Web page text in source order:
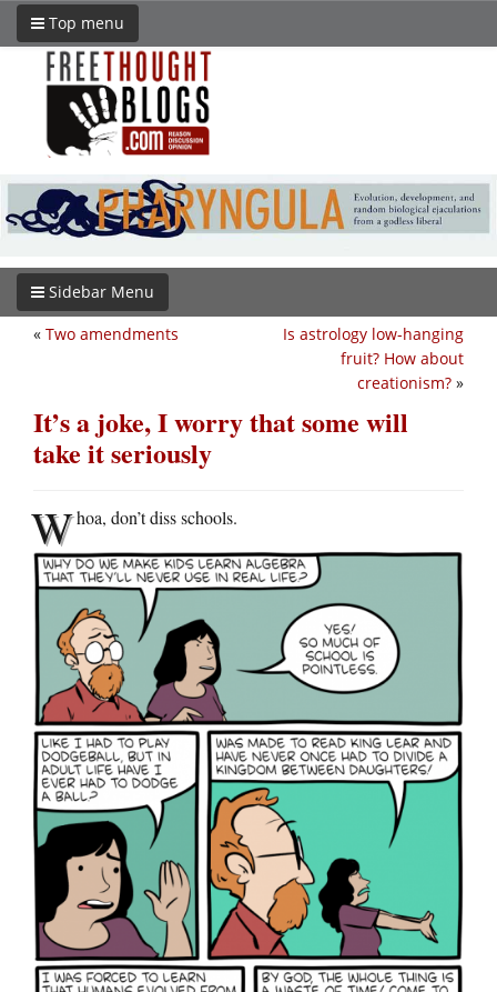
Top menu
Sidebar Menu
Is astrology low-hanging
fruit? How about
creationism? »
« Two amendments
It’s a joke, I worry that some will
take it seriously
Whoa, don’t diss schools.